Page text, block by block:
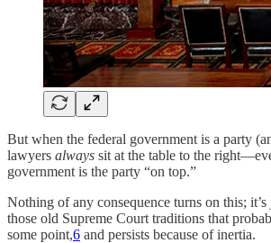
But when the federal government is a party
lawyers always sit at the table to the
government is the party “on top.”
Nothing of any consequence turns on this;
those old Supreme Court traditions that
some point,6 and persists because of inertia.